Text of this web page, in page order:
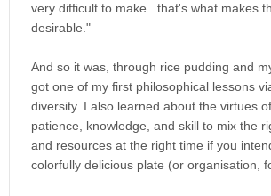
very difficult to make...that's what makes
desirable."
And so it was, through rice pudding and
got one of my first philosophical lessons
diversity. I also learned about the virtues
patience, knowledge, and skill to mix the
and resources at the right time if you
colorfully delicious plate (or organisation,